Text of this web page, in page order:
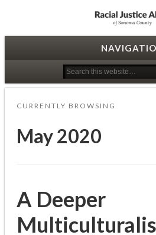
Racial Justice Allies
CURRENTLY BROWSING
May 2020
A Deeper